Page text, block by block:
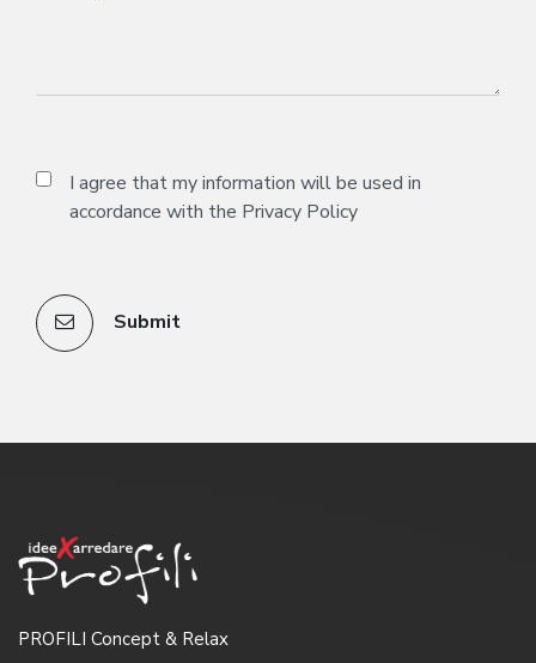
I agree that my information will be used in
accordance with the Privacy Policy
Submit
PROFILI Concept & Relax